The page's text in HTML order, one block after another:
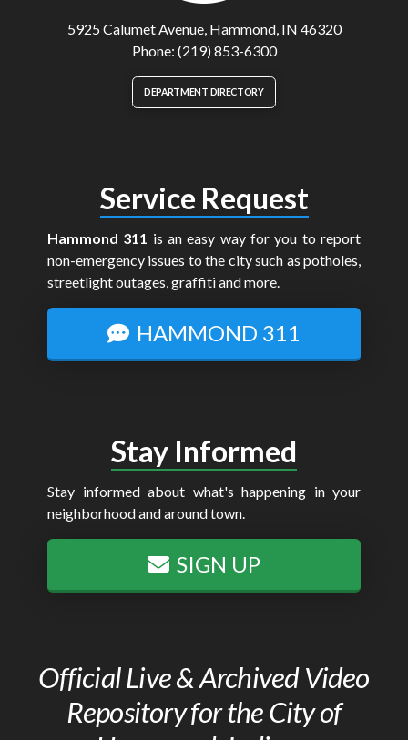
5925 Calumet Avenue, Hammond, IN 46320
Phone: (219) 853-6300
DEPARTMENT DIRECTORY
Service Request
Hammond 311 is an easy way for you to report
non-emergency issues to the city such as potholes,
streetlight outages, graffiti and more.
HAMMOND 311
Stay Informed
Stay informed about what's happening in your
neighborhood and around town.
SIGN UP
Official Live & Archived Video
Repository for the City of